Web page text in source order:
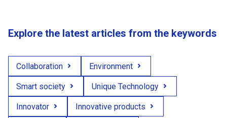
Explore the latest articles from the keywords
Collaboration Environment
Smart society Unique Technology
Innovator Innovative products